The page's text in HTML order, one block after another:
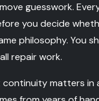
guesswork.
you decide
philosophy. You
repair work.
continuity matters in